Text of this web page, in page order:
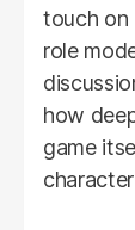
touch on
role
how
game